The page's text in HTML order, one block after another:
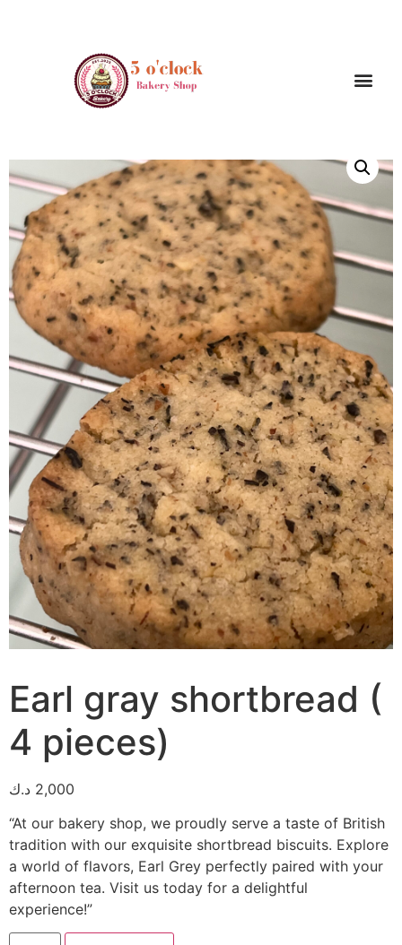
Cookies/ Earl gray shortbread ( 4 pieces)
Earl gray shortbread (
4 pieces)
2,000 د.ك
“At our bakery shop, we proudly serve a taste of British
tradition with our exquisite shortbread biscuits. Explore
a world of flavors, Earl Grey perfectly paired with your
afternoon tea. Visit us today for a delightful
experience!”